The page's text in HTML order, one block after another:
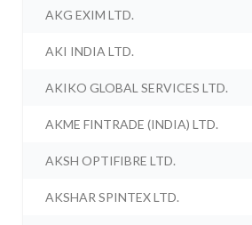
AKG EXIM LTD.
AKI INDIA LTD.
AKIKO GLOBAL SERVICES LTD.
AKME FINTRADE (INDIA) LTD.
AKSH OPTIFIBRE LTD.
AKSHAR SPINTEX LTD.